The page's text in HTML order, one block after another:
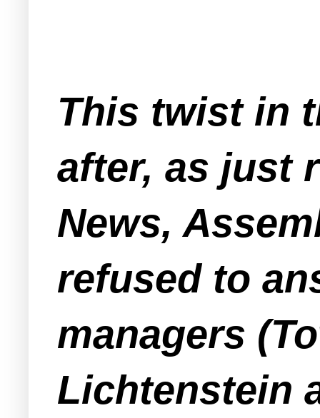
This twist in
after, as just
News,
refused to
managers
Lichtenstein